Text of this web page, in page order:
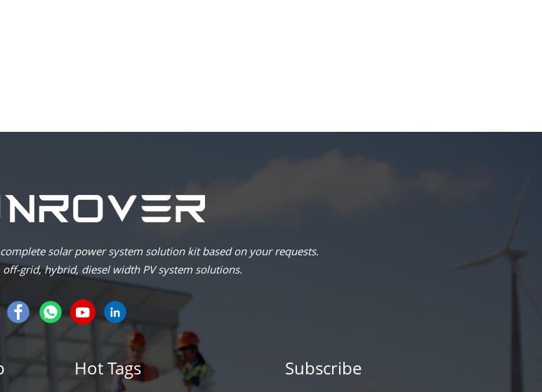
solar power system solution kit based on your requests.
grid, hybrid, diesel width PV system solutions.
Hot Tags Subscribe